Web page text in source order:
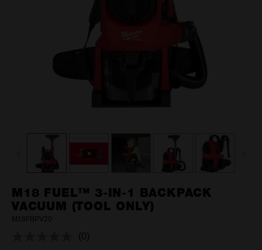
M18 FUEL™ 3-IN-1 BACKPACK
VACUUM (TOOL ONLY)
M18FBPV20
No
(0)